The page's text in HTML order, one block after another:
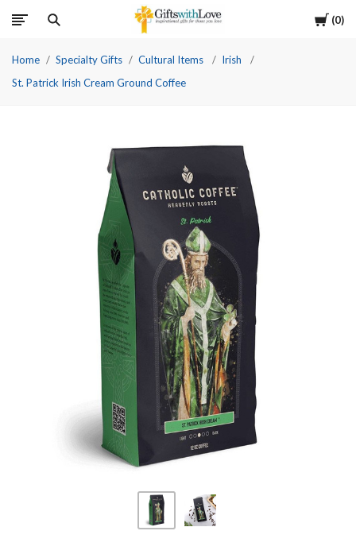
Cart
0
Home Specialty Gifts Cultural Items
Irish
St. Patrick Irish Cream Ground Coffee